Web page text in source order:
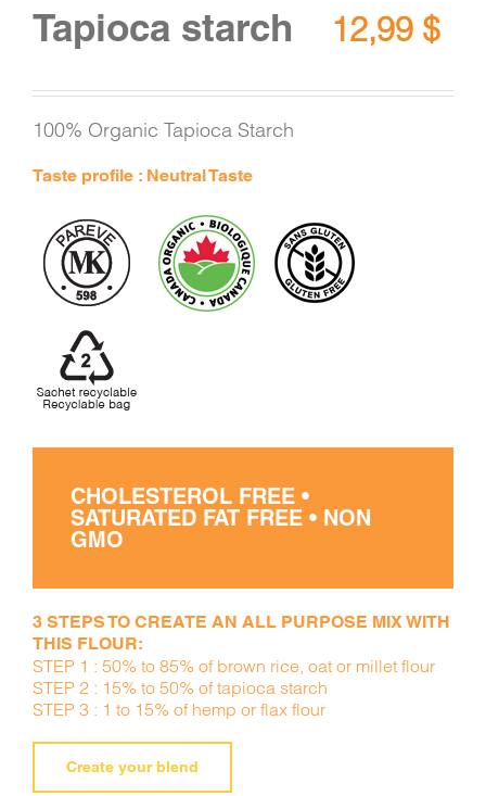
Tapioca starch 12,99 $
100% Organic Tapioca Starch
Taste profile : Neutral Taste
CHOLESTEROL FREE •
SATURATED FAT FREE • NON
GMO
3 STEPS TO CREATE AN ALL PURPOSE MIX WITH
THIS FLOUR:
STEP 1 : 50% to 85% of brown rice, oat or millet flour
STEP 2 : 15% to 50% of tapioca starch
STEP 3 : 1 to 15% of hemp or flax flour
Create your blend